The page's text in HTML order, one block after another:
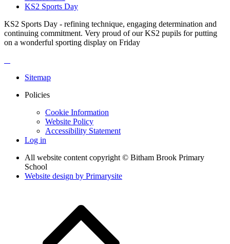
KS2 Sports Day
KS2 Sports Day - refining technique, engaging determination and
continuing commitment. Very proud of our KS2 pupils for putting
on a wonderful sporting display on Friday
Sitemap
Policies
Cookie Information
Website Policy
Accessibility Statement
Log in
All website content copyright © Bitham Brook Primary
School
Website design by Primarysite